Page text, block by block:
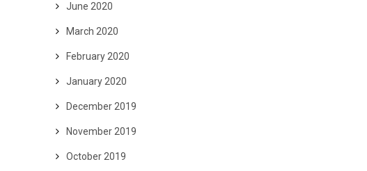
June 2020
March 2020
February 2020
January 2020
December 2019
November 2019
October 2019